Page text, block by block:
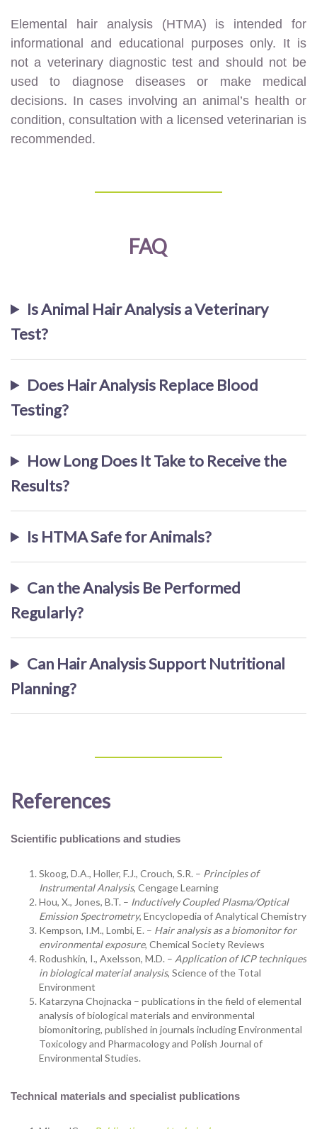
Elemental hair analysis (HTMA) is intended for
informational and educational purposes only. It is
not a veterinary diagnostic test and should not be
used to diagnose diseases or make medical
decisions. In cases involving an animal’s health or
condition, consultation with a licensed veterinarian is
recommended.
FAQ
Is Animal Hair Analysis a Veterinary
Test?
Does Hair Analysis Replace Blood
Testing?
How Long Does It Take to Receive the
Results?
Is HTMA Safe for Animals?
Can the Analysis Be Performed
Regularly?
Can Hair Analysis Support Nutritional
Planning?
References
Scientific publications and studies
Skoog, D.A., Holler, F.J., Crouch, S.R. – Principles of
Instrumental Analysis, Cengage Learning
Hou, X., Jones, B.T. – Inductively Coupled Plasma/Optical
Emission Spectrometry, Encyclopedia of Analytical Chemistry
Kempson, I.M., Lombi, E. – Hair analysis as a biomonitor for
environmental exposure, Chemical Society Reviews
Rodushkin, I., Axelsson, M.D. – Application of ICP techniques
in biological material analysis, Science of the Total
Environment
Katarzyna Chojnacka – publications in the field of elemental
analysis of biological materials and environmental
biomonitoring, published in journals including Environmental
Toxicology and Pharmacology and Polish Journal of
Environmental Studies.
Technical materials and specialist publications